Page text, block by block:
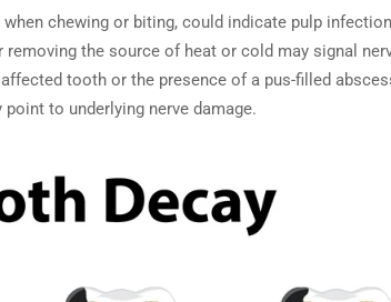
chewing or biting, could indicate pulp
the source of heat or cold may signal
tooth or the presence of a pus-filled
to underlying nerve damage.